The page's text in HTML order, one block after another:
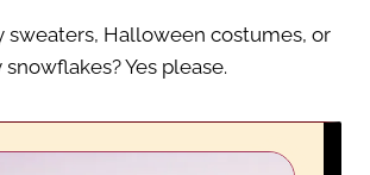
sweaters, Halloween costumes, or
Yes please.